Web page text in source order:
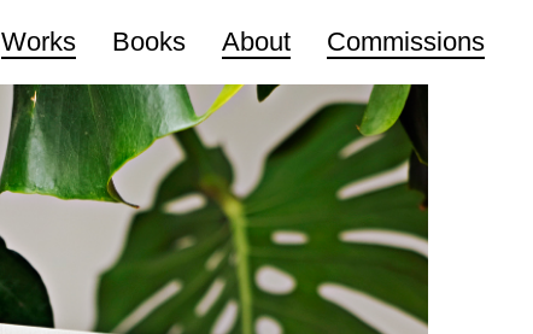
Works Books About Commissions